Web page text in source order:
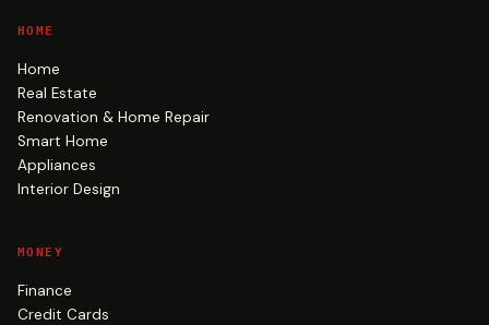
HOME
Home
Real Estate
Renovation & Home Repair
Smart Home
Appliances
Interior Design
MONEY
Finance
Credit Cards